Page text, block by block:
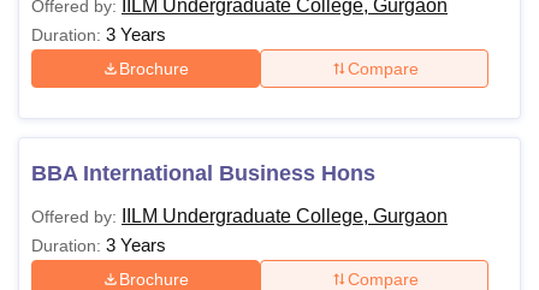
Offered by: IILM Undergraduate College, Gurgaon
Duration: 3 Years
Brochure Compare
BBA International Business Hons
Offered by: IILM Undergraduate College, Gurgaon
Duration: 3 Years
Brochure Compare